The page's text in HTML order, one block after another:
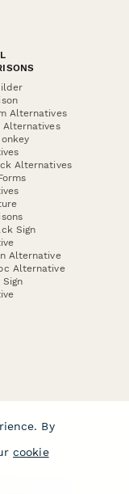
Alternatives
Alternatives
Sign
Alternative
Alternative
By
cookie